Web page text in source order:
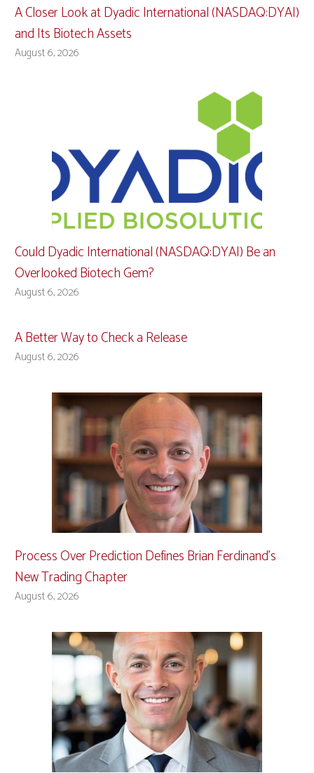
A Closer Look at Dyadic International (NASDAQ:DYAI)
and Its Biotech Assets
August 6, 2026
Could Dyadic International (NASDAQ:DYAI) Be an
Overlooked Biotech Gem?
August 6, 2026
A Better Way to Check a Release
August 6, 2026
Process Over Prediction Defines Brian Ferdinand’s
New Trading Chapter
August 6, 2026